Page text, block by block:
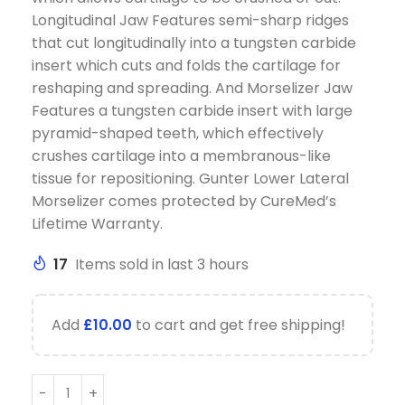
Longitudinal Jaw Features semi-sharp ridges
that cut longitudinally into a tungsten carbide
insert which cuts and folds the cartilage for
reshaping and spreading. And Morselizer Jaw
Features a tungsten carbide insert with large
pyramid-shaped teeth, which effectively
crushes cartilage into a membranous-like
tissue for repositioning. Gunter Lower Lateral
Morselizer comes protected by CureMed’s
Lifetime Warranty.
17 Items sold in last 3 hours
Add £10.00 to cart and get free shipping!